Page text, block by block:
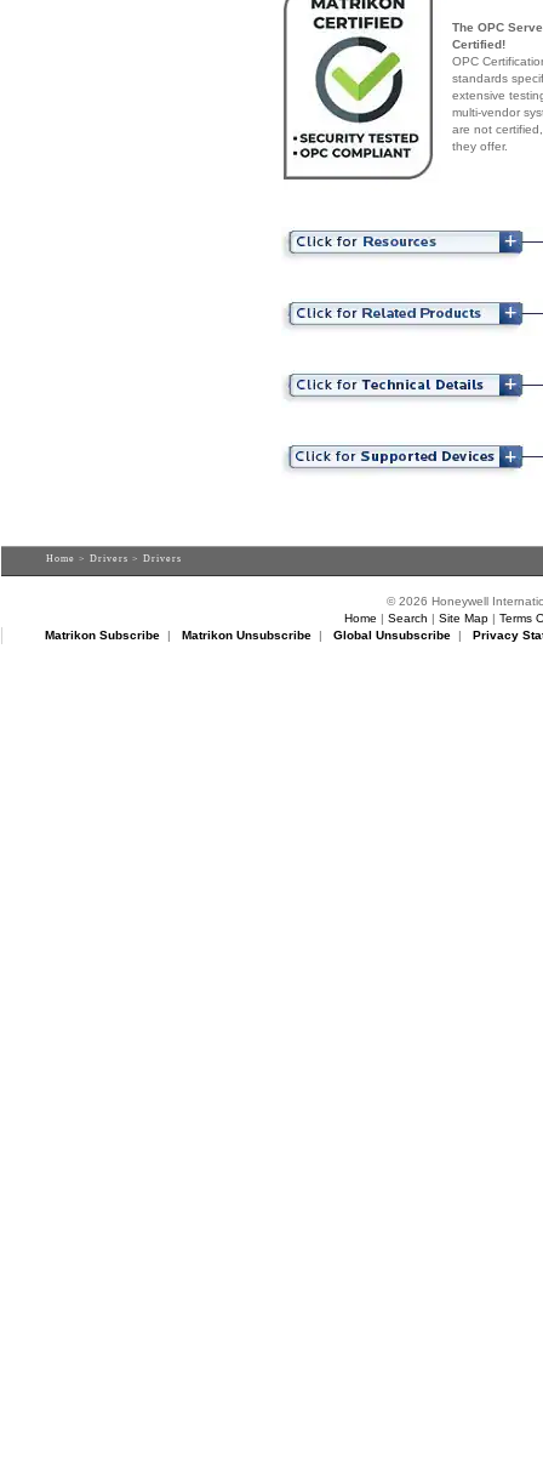
The OPC
Certified!
OPC
standards
extensive
multi-vendor
are not
they offer.
Home > Drivers > Drivers
© 2026 Honeywell
Home | Search | Site Map| Terms
Matrikon Subscribe| Matrikon Unsubscribe| Global Unsubscribe| Privacy